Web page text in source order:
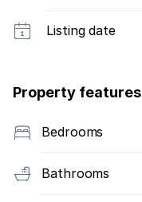
Listing date
Property features
Bedrooms
Bathrooms